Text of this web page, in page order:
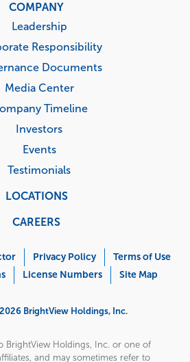
COMPANY
Leadership
Responsibility
Documents
Media Center
Timeline
Investors
Events
Testimonials
LOCATIONS
CAREERS
Privacy Policy
Terms of Use
License Numbers Site Map
BrightView Holdings, Inc.
BrightView Holdings, Inc. or one of
and may sometimes refer to